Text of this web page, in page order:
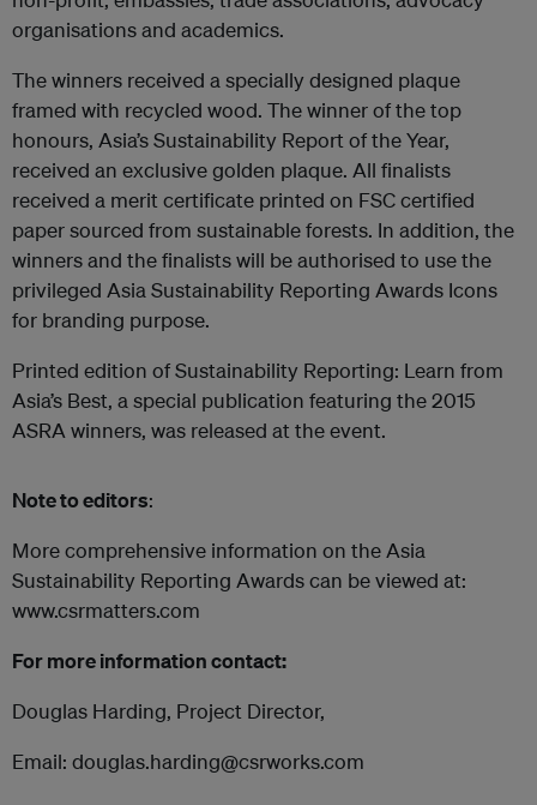
organisations and academics.
The winners received a specially designed plaque
framed with recycled wood. The winner of the top
honours, Asia’s Sustainability Report of the Year,
received an exclusive golden plaque. All finalists
received a merit certificate printed on FSC certified
paper sourced from sustainable forests. In addition, the
winners and the finalists will be authorised to use the
privileged Asia Sustainability Reporting Awards Icons
for branding purpose.
Printed edition of Sustainability Reporting: Learn from
Asia’s Best, a special publication featuring the 2015
ASRA winners, was released at the event.
Note to editors:
More comprehensive information on the Asia
Sustainability Reporting Awards can be viewed at:
www.csrmatters.com
For more information contact:
Douglas Harding, Project Director,
Email: douglas.harding@csrworks.com